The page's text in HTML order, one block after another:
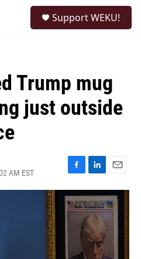
Support WEKU!
Trump mug
just outside
AM EST
F
a
c
e
L
i
n
k
e
d
I
n
E
m
a
i
l